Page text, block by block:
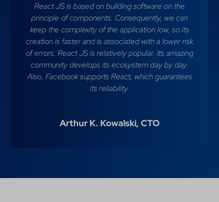
React JS is based on building software on the
principle of components. Consequently, we can
keep the complexity of the application low, so its
creation is faster and is associated with a lower risk
of errors. React JS is relatively popular. Its amazing
community develops its ecosystem day by day.
Also, Facebook supports React, which guarantees
its reliability.
Arthur K. Kowalski, CTO